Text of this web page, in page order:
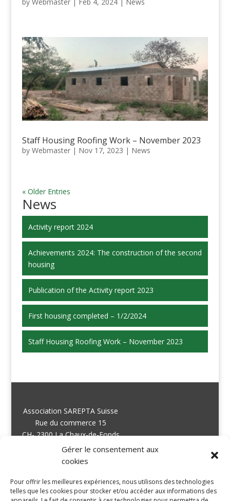
Gérer le consentement aux
cookies
Pour offrir les meilleures expériences, nous utilisons des technologies
telles que les cookies pour stocker et/ou accéder aux informations des
Staff Housing Roofing Work – November 2023
by Webmaster| Nov 17, 2023 | News
« Older Entries
News
Activity report 2024
Achievements 2024: The construction of the second
housing
Publication of the Activity report 2023
First housing completed – 1/2/2024
Staff Housing Roofing Work – November 2023
Association SAREPTA Suisse
Rue du commerce 15
CH- 2300 La Chaux-de-Fonds
Suisse
info@sareptasuisse.org